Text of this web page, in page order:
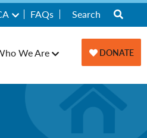
FAQs
We Are DONATE